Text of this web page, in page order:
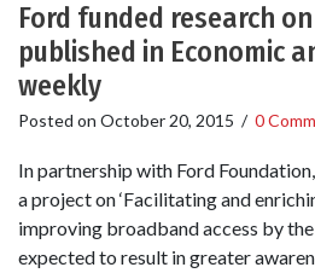
Ford funded research
published in Economic
weekly
Posted on October 20, 2015 / 0
In partnership with Ford
a project on ‘Facilitating and
improving broadband access by the
expected to result in greater